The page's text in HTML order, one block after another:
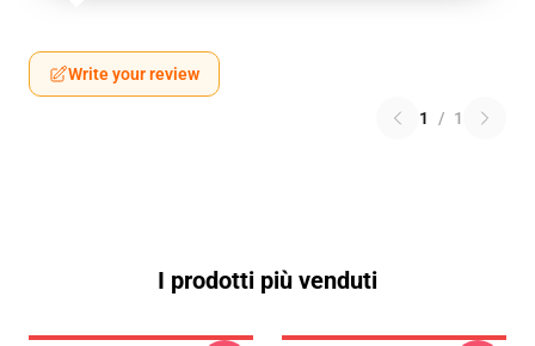
Write your review
1 / 1
I prodotti più venduti